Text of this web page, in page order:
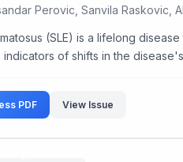
Perovic, Sanvila Raskovic,
(SLE) is a lifelong
of shifts in the
PDF View Issue